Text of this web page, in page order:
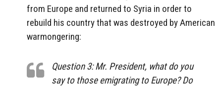
from Europe and returned to Syria in order to
rebuild his country that was destroyed by American
warmongering:
Question 3: Mr. President, what do you
say to those emigrating to Europe? Do